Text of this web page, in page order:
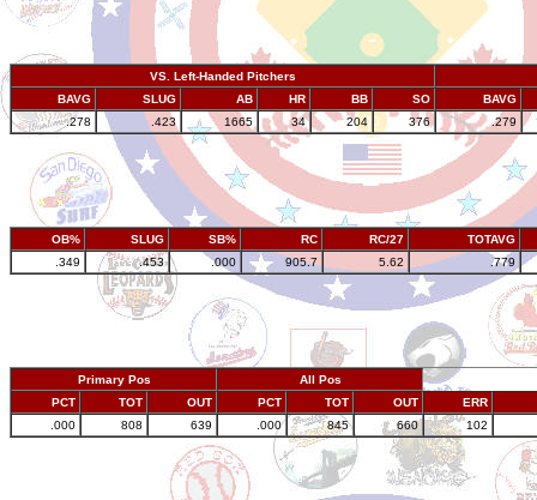
VS. Left-Handed Pitchers
BAVG
SLUG AB HR BB SO
BAVG
.278
.423 1665 34 204 376 .279
OB% SLUG SB% RC RC/27
TOTAVG
.349
.453 .000 905.7 5.62 .779
Primary Pos
All Pos
PCT
TOT OUT PCT TOT OUT
ERR
.000
808 639 .000 845 660 102